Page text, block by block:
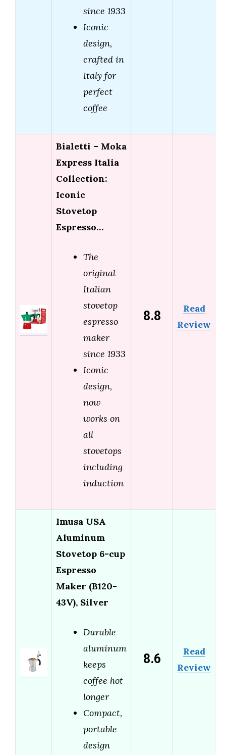
since 1933
Iconic
design,
crafted in
Italy for
perfect
coffee
Bialetti – Moka
Express Italia
Collection:
Iconic
Stovetop
Espresso…
The
original
Italian
stovetop
espresso
maker
since 1933
Iconic
design,
now
works on
all
stovetops
including
induction
8.8
Read
Review
Imusa USA
Aluminum
Stovetop 6-cup
Espresso
Maker (B120-
43V), Silver
Durable
aluminum
keeps
coffee hot
longer
Compact,
portable
design
8.6
Read
Review